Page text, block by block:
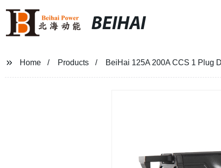
BEIHAI
Home Products BeiHai 125A 200A CCS 1 Plug